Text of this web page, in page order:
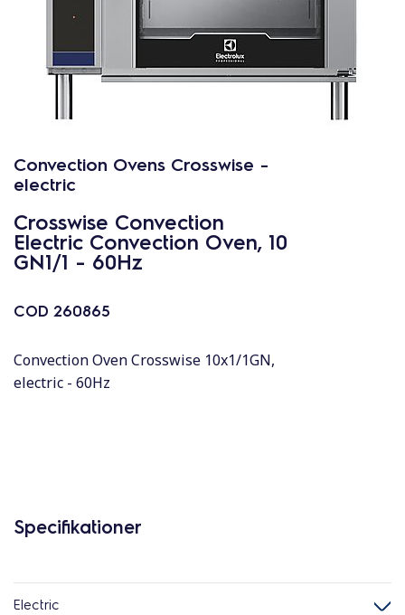
Convection Ovens Crosswise -
electric
Crosswise Convection
Electric Convection Oven, 10
GN1/1 - 60Hz
COD 260865
Convection Oven Crosswise 10x1/1GN,
electric - 60Hz
Specifikationer
Electric